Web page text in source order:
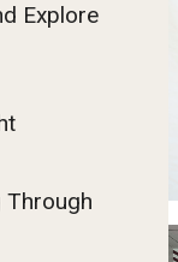
Explore
Through